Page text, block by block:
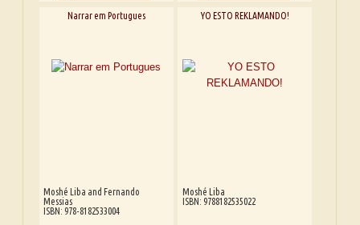
Narrar em Portugues
Moshé Liba and Fernando
Messias
ISBN: 978-8182533004
YO ESTO REKLAMANDO!
Moshé Liba
ISBN: 9788182535022